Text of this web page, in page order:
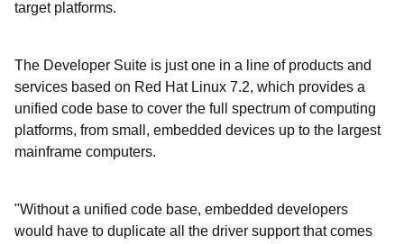
target platforms.
The Developer Suite is just one in a line of products and
services based on Red Hat Linux 7.2, which provides a
unified code base to cover the full spectrum of computing
platforms, from small, embedded devices up to the largest
mainframe computers.
"Without a unified code base, embedded developers
would have to duplicate all the driver support that comes